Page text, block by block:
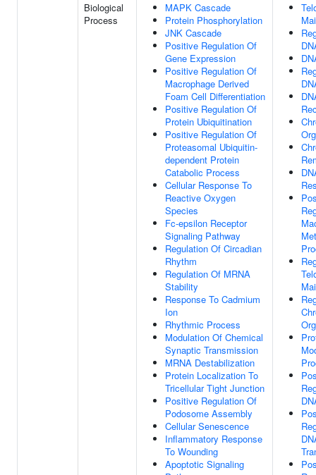
Biological
Process
MAPK Cascade
Protein Phosphorylation
JNK Cascade
Positive Regulation Of
Gene Expression
Positive Regulation Of
Macrophage Derived
Foam Cell Differentiation
Positive Regulation Of
Protein Ubiquitination
Positive Regulation Of
Proteasomal Ubiquitin-
dependent Protein
Catabolic Process
Cellular Response To
Reactive Oxygen
Species
Fc-epsilon Receptor
Signaling Pathway
Regulation Of Circadian
Rhythm
Regulation Of MRNA
Stability
Response To Cadmium
Ion
Rhythmic Process
Modulation Of Chemical
Synaptic Transmission
MRNA Destabilization
Protein Localization To
Tricellular Tight Junction
Positive Regulation Of
Podosome Assembly
Cellular Senescence
Inflammatory Response
To Wounding
Apoptotic Signaling